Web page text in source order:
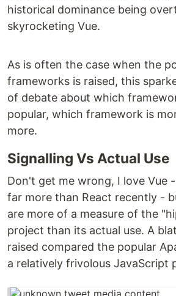
historical dominance being
skyrocketing Vue.
As is often the case when the
frameworks is raised, this
of debate about which
popular, which framework is
more.
Signalling Vs Actual Use
Don't get me wrong, I love Vue
far more than React recently -
are more of a measure of the
project than its actual use. A
raised compared the popular
a relatively frivolous JavaScript